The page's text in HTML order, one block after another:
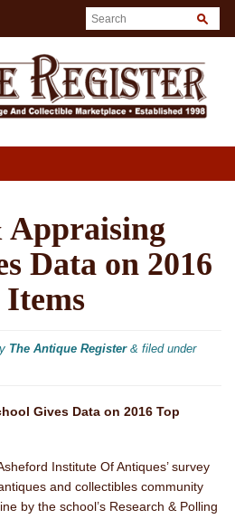
Appraising
Data on 2016
Items
The Antique Register & filed under
Gives Data on 2016 Top
Institute Of Antiques’ survey
and collectibles community
by the school’s Research & Polling